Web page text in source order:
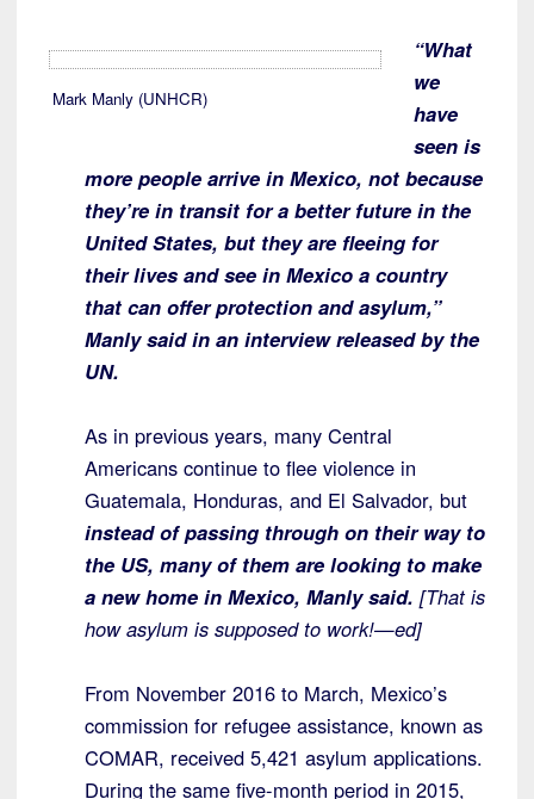
Mark Manly (UNHCR)
“What
we
have
seen is
more people arrive in Mexico, not because
they’re in transit for a better future in the
United States, but they are fleeing for
their lives and see in Mexico a country
that can offer protection and asylum,”
Manly said in an interview released by the
UN.
As in previous years, many Central
Americans continue to flee violence in
Guatemala, Honduras, and El Salvador, but
instead of passing through on their way to
the US, many of them are looking to make
a new home in Mexico, Manly said. [That is
how asylum is supposed to work!—ed]
From November 2016 to March, Mexico’s
commission for refugee assistance, known as
COMAR, received 5,421 asylum applications.
During the same five-month period in 2015,